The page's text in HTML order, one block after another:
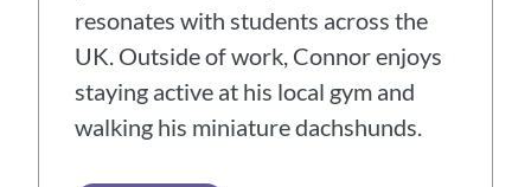
resonates with students across the
UK. Outside of work, Connor enjoys
staying active at his local gym and
walking his miniature dachshunds.